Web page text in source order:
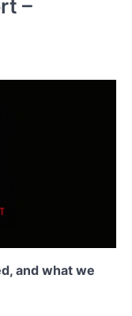
–
and what we